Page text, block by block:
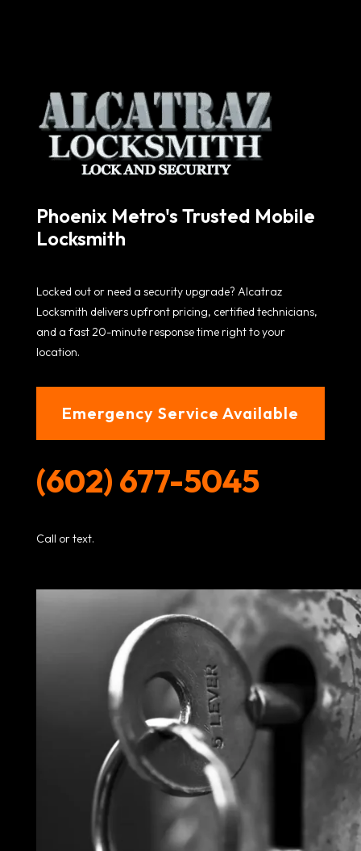
Phoenix Metro's Trusted Mobile
Locksmith
Locked out or need a security upgrade? Alcatraz
Locksmith delivers upfront pricing, certified technicians,
and a fast 20-minute response time right to your
location.
Emergency Service Available
(602) 677-5045
Call or text.